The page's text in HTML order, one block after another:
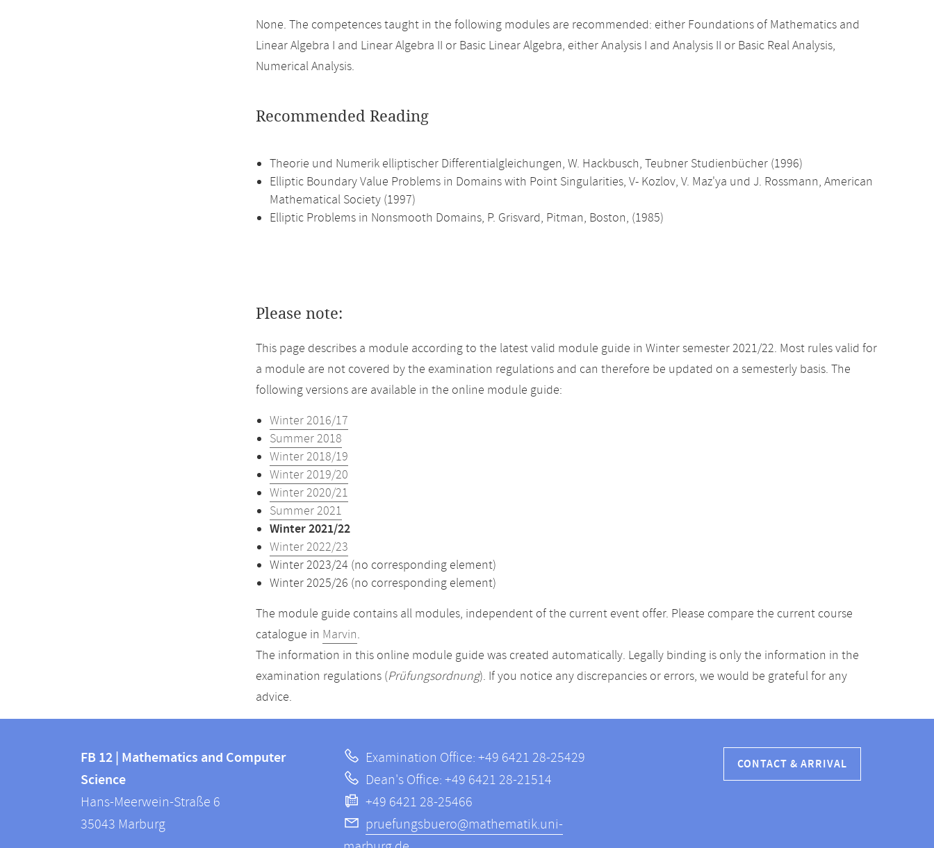
None. The competences taught in the following modules are recommended: either Foundations of Mathematics and
Linear Algebra I and Linear Algebra II or Basic Linear Algebra, either Analysis I and Analysis II or Basic Real Analysis,
Numerical Analysis.
Recommended Reading
Theorie und Numerik elliptischer Differentialgleichungen, W. Hackbusch, Teubner Studienbücher (1996)
Elliptic Boundary Value Problems in Domains with Point Singularities, V- Kozlov, V. Maz'ya und J. Rossmann, American
Mathematical Society (1997)
Elliptic Problems in Nonsmooth Domains, P. Grisvard, Pitman, Boston, (1985)
Please note:
This page describes a module according to the latest valid module guide in Winter semester 2021/22. Most rules valid for
a module are not covered by the examination regulations and can therefore be updated on a semesterly basis. The
following versions are available in the online module guide:
Winter 2016/17
Summer 2018
Winter 2018/19
Winter 2019/20
Winter 2020/21
Summer 2021
Winter 2021/22
Winter 2022/23
Winter 2023/24 (no corresponding element)
Winter 2025/26 (no corresponding element)
The module guide contains all modules, independent of the current event offer. Please compare the current course
catalogue in Marvin.
The information in this online module guide was created automatically. Legally binding is only the information in the
examination regulations (Prüfungsordnung). If you notice any discrepancies or errors, we would be grateful for any
advice.
information
information
FB
12
FB 12 | Mathematics and Computer
Science
Hans-Meerwein-Straße 6
35043 Marburg
Examination Office: +49 6421 28-25429
Dean's Office: +49 6421 28-21514
+49 6421 28-25466
pruefungsbuero@mathematik.uni-
CONTACT & ARRIVAL